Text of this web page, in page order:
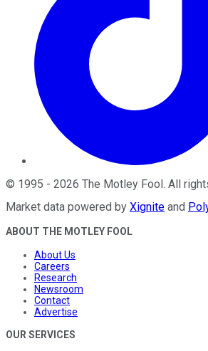
© 1995 - 2026 The Motley Fool. All
Market data powered by Xignite and
ABOUT THE MOTLEY FOOL
About Us
Careers
Research
Newsroom
Contact
Advertise
OUR SERVICES